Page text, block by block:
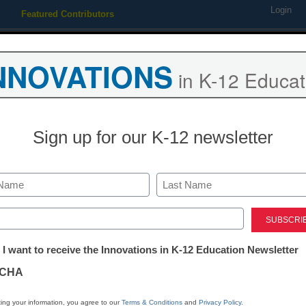
Featured Contributors Login
get learning
in K-12
Sign up for our K-12 newsletter
Last
I want to receive the Innovations in K-12 Education Newsletter
your information, you agree to ourTerms & Conditions and Privacy Policy.